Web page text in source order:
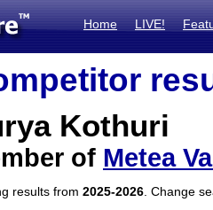
Home LIVE!
Kothuri
of Metea
results from 2025-2026 . Change